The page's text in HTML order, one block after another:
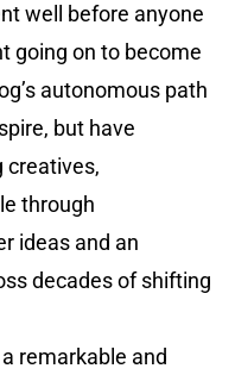
well before anyone
going on to become
autonomous path
but have
creatives,
through
ideas and an
decades of shifting
remarkable and